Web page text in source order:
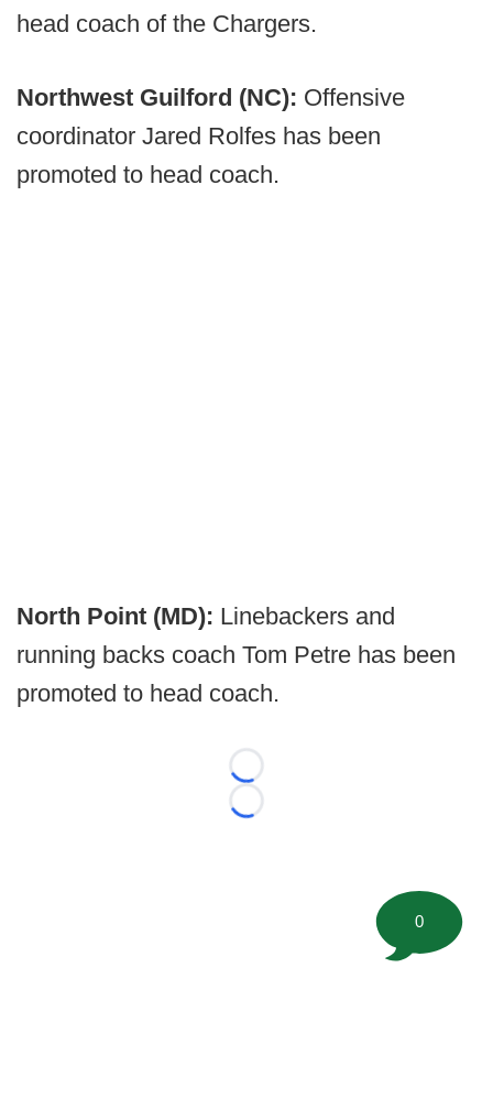
head coach of the Chargers.
Northwest Guilford (NC): Offensive
coordinator Jared Rolfes has been
promoted to head coach.
North Point (MD): Linebackers and
running backs coach Tom Petre has been
promoted to head coach.
Loading...
Loading...
0